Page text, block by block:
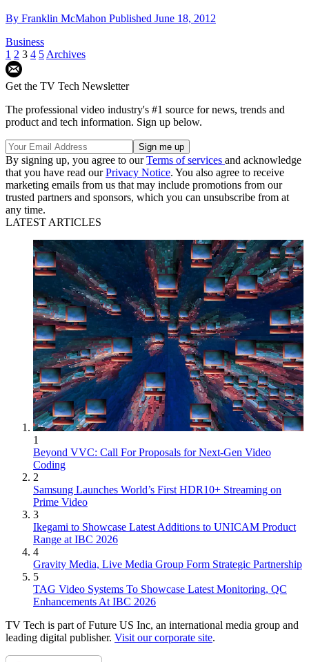
By Franklin McMahon Published June 18, 2012
Business
1 2 3 4 5 Archives
Get the TV Tech Newsletter
The professional video industry's #1 source for news, trends and
product and tech information. Sign up below.
By signing up, you agree to ourTerms of services and acknowledge
that you have read ourPrivacy Notice. You also agree to receive
marketing emails from us that may include promotions from our
trusted partners and sponsors, which you can unsubscribe from at
any time.
LATEST ARTICLES
1
Beyond VVC: Call For Proposals for Next-Gen Video
Coding
2
Samsung Launches World’s First HDR10+ Streaming on
Prime Video
3
Ikegami to Showcase Latest Additions to UNICAM Product
Range at IBC 2026
4
Gravity Media, Live Media Group Form Strategic Partnership
5
TAG Video Systems To Showcase Latest Monitoring, QC
Enhancements At IBC 2026
TV Tech is part of Future US Inc, an international media group and
leading digital publisher. Visit our corporate site.